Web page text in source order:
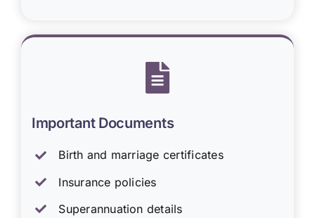
Important Documents
Birth and marriage certificates
Insurance policies
Superannuation details